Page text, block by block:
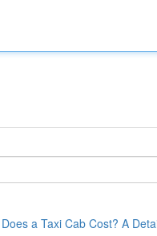
a Taxi Cab Cost? A